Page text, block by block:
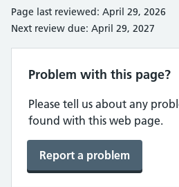
Page last reviewed: April 29, 2026
Next review due: April 29, 2027
Problem with this page?
Please tell us about any
found with this web page.
Report a problem